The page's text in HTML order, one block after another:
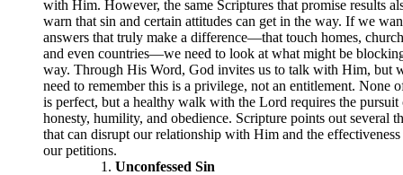
with Him. However, the same Scriptures that promise results
warn that sin and certain attitudes can get in the way. If we
answers that truly make a difference—that touch homes,
and even countries—we need to look at what might be
way. Through His Word, God invites us to talk with Him, but
need to remember this is a privilege, not an entitlement. None
is perfect, but a healthy walk with the Lord requires the pursuit
honesty, humility, and obedience. Scripture points out several
that can disrupt our relationship with Him and the
our petitions.
Unconfessed Sin